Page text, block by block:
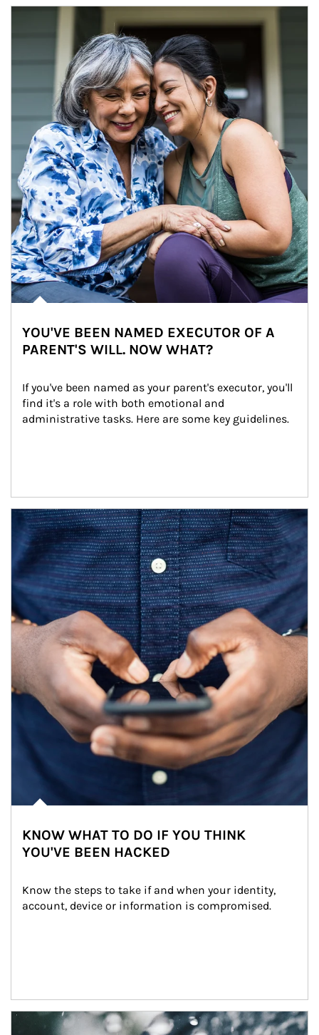
YOU'VE BEEN NAMED EXECUTOR OF A
PARENT'S WILL. NOW WHAT?
If you've been named as your parent's executor, you'll
find it's a role with both emotional and
administrative tasks. Here are some key guidelines.
Article Image
KNOW WHAT TO DO IF YOU THINK
YOU'VE BEEN HACKED
Know the steps to take if and when your identity,
account, device or information is compromised.
Article Image